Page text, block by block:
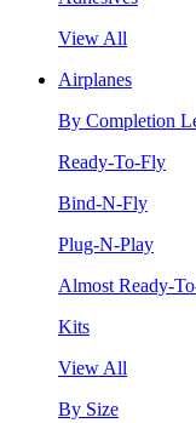
View All
Airplanes
By Completion
Ready-To-Fly
Bind-N-Fly
Plug-N-Play
Almost Ready-
Kits
View All
By Size